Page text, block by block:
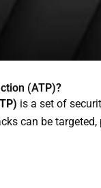
(ATP)?
is a set of
can be targeted,